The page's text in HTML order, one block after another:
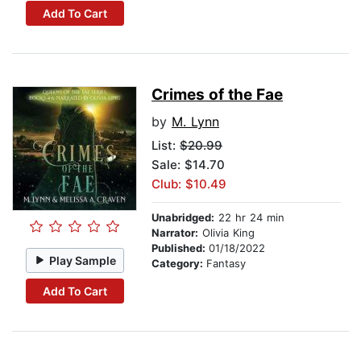
Add To Cart
Play Sample
Add To Cart
Crimes of the Fae
by M. Lynn
List: $20.99
Sale: $14.70
Club: $10.49
Unabridged: 22 hr 24 min
Narrator: Olivia King
Published: 01/18/2022
Category: Fantasy